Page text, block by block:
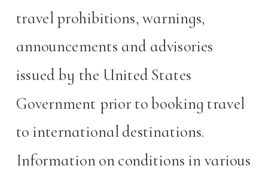
travel prohibitions, warnings,
announcements and advisories
issued by the United States
Government prior to booking travel
to international destinations.
Information on conditions in various